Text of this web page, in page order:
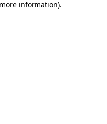
information).